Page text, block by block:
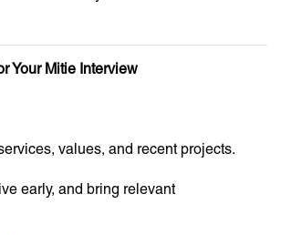
Your Mitie Interview
values, and recent projects.
early, and bring relevant